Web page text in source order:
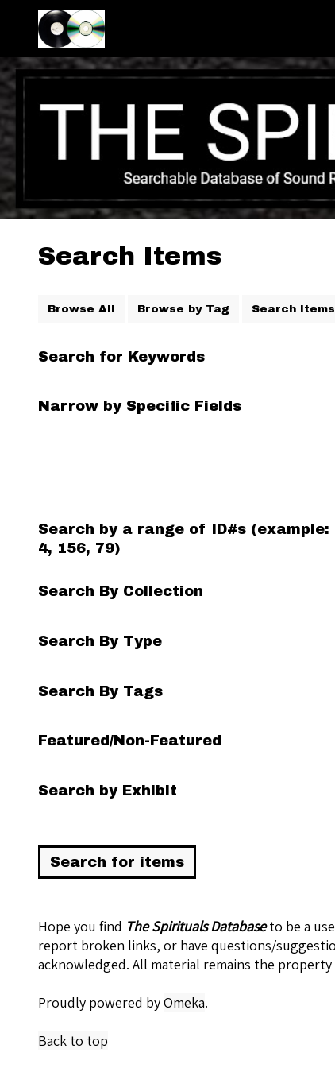
Search Items
Browse All Browse by Tag Search Items
Search for Keywords
Specific
Fields":
Narrow by Specific Fields
Search Field
Search Type
Search Terms
Search Joiner
Search by a range of ID#s (example:
4, 156, 79)
Search By Collection
Search By Type
Search By Tags
Featured/Non-Featured
Search by Exhibit
Hope you find The Spirituals Databaseto be a
report broken links, or have questions/
acknowledged. All material remains the
Proudly powered byOmeka.
Back to top